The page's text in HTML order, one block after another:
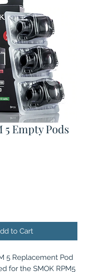
5 Empty Pods
to Cart
5 Replacement Pod
for the SMOK RPM5